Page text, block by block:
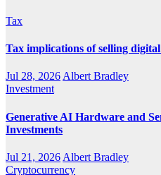
Tax
Tax implications of selling
Jul 28, 2026 Albert Bradley
Investment
Generative AI Hardware and
Investments
Jul 21, 2026 Albert Bradley
Cryptocurrency